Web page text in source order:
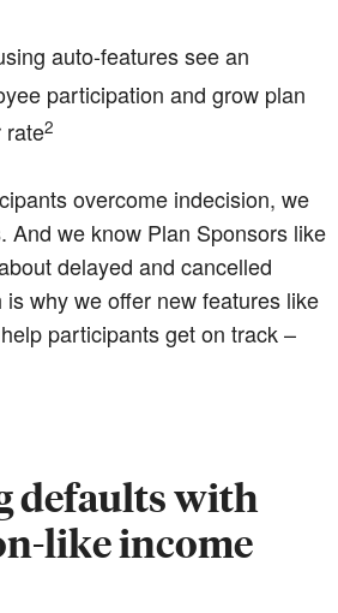
auto-features see an
participation and grow plan
rate2
overcome indecision, we
And we know Plan Sponsors like
delayed and cancelled
is why we offer new features like
participants get on track –
defaults with
like income